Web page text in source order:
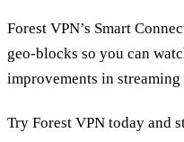
Forest VPN’s Smart
geo‑blocks so you can
improvements in
Try Forest VPN today and